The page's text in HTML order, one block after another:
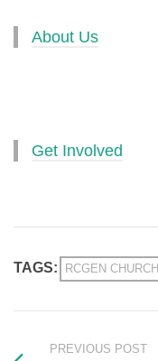
About Us
Get Involved
TAGS: RCGEN CHURCH
PREVIOUS POST